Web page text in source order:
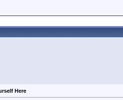
Here